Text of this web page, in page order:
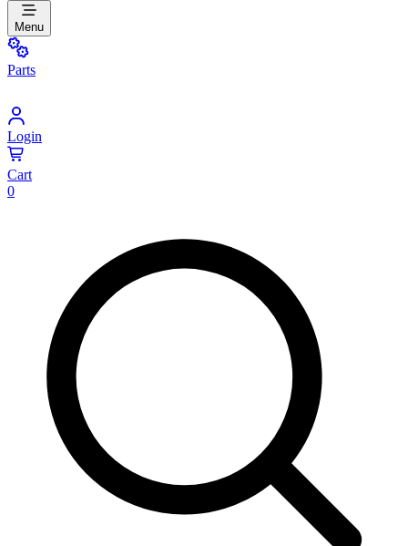
Menu
Parts
Login
Cart
0